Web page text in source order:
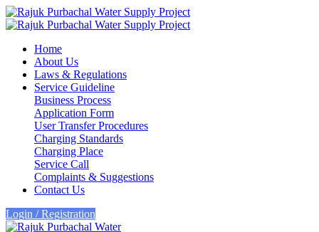
Home
About Us
Laws & Regulations
Service Guideline
Business Process
Application Form
User Transfer Procedures
Charging Standards
Charging Place
Service Call
Complaints & Suggestions
Contact Us
Login / Registration